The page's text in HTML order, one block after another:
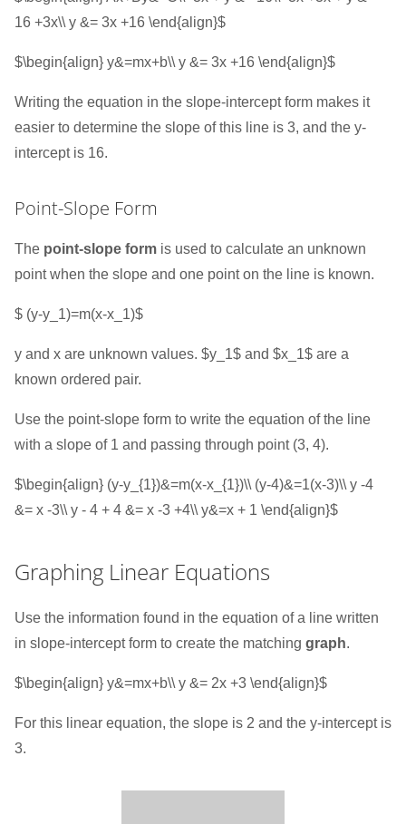
16 +3x\\ y &= 3x +16 \end{align}$
$\begin{align} y&=mx+b\\ y &= 3x +16 \end{align}$
Writing the equation in the slope-intercept form makes it
easier to determine the slope of this line is 3, and the y-
intercept is 16.
Point-Slope Form
The point-slope form is used to calculate an unknown
point when the slope and one point on the line is known.
$ (y-y_1)=m(x-x_1)$
y and x are unknown values. $y_1$ and $x_1$ are a
known ordered pair.
Use the point-slope form to write the equation of the line
with a slope of 1 and passing through point (3, 4).
$\begin{align} (y-y_{1})&=m(x-x_{1})\\ (y-4)&=1(x-3)\\ y -4
&= x -3\\ y - 4 + 4 &= x -3 +4\\ y&=x + 1 \end{align}$
Graphing Linear Equations
Use the information found in the equation of a line written
in slope-intercept form to create the matching graph.
$\begin{align} y&=mx+b\\ y &= 2x +3 \end{align}$
For this linear equation, the slope is 2 and the y-intercept is
3.